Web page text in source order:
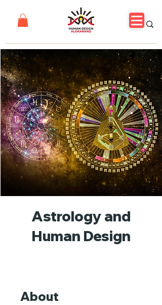
Astrology and
Human Design
About